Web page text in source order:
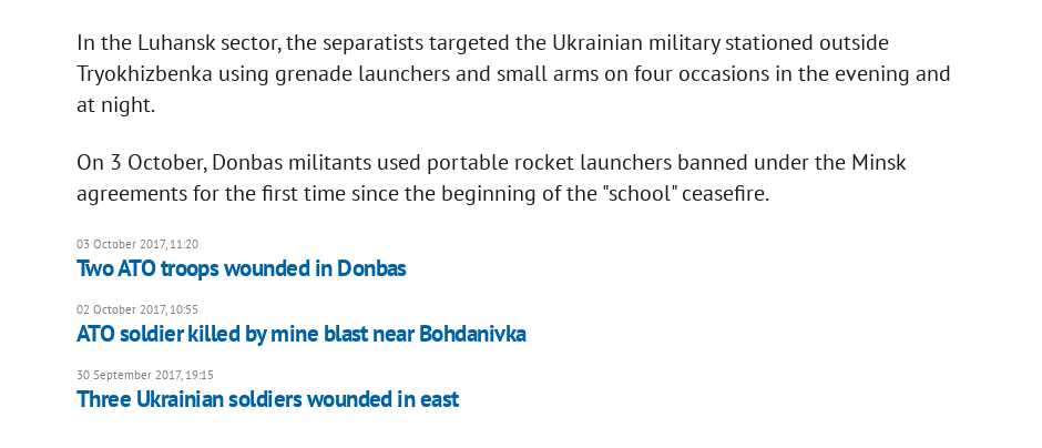
In the Luhansk sector, the separatists targeted the Ukrainian military stationed outside
Tryokhizbenka using grenade launchers and small arms on four occasions in the evening and
at night.
On 3 October, Donbas militants used portable rocket launchers banned under the Minsk
agreements for the first time since the beginning of the "school" ceasefire.
03 October 2017, 11:20
Two ATO troops wounded in Donbas
02 October 2017, 10:55
ATO soldier killed by mine blast near Bohdanivka
30 September 2017, 19:15
Three Ukrainian soldiers wounded in east